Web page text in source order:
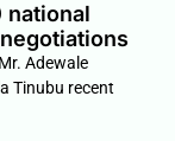
national
Adewale
Tinubu recent